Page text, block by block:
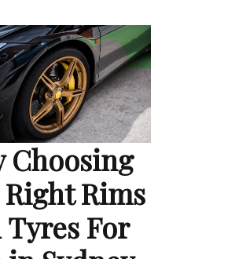
Choosing
Rims
For